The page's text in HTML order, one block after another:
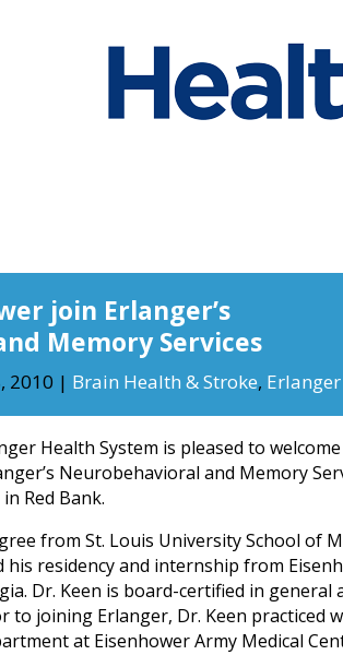
join Erlanger’s
Memory Services
2010 | Brain Health & Stroke,
Health System is pleased to
Neurobehavioral and Memory
Red Bank.
from St. Louis University School of
his residency and internship from
Dr. Keen is board-certified in general
to joining Erlanger, Dr. Keen practiced
at Eisenhower Army Medical